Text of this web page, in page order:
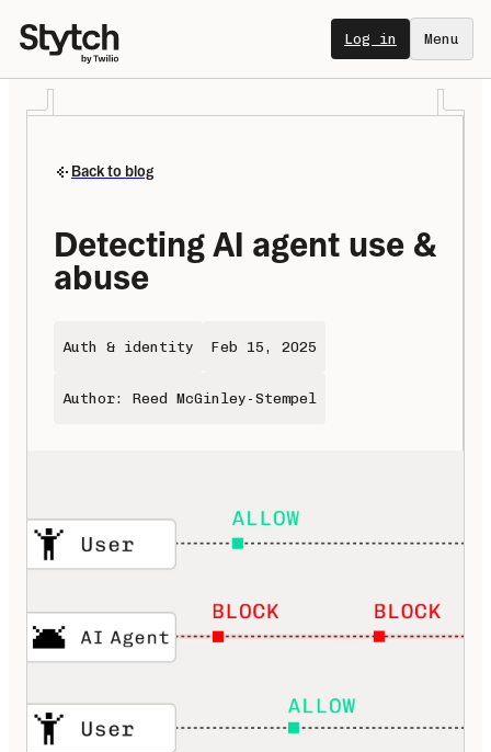
Log in Menu
Back to blog
Detecting AI agent use &
abuse
Auth & identity Feb 15, 2025
Author: Reed McGinley-Stempel